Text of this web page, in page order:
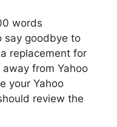
words
say goodbye to
replacement for
from Yahoo
your Yahoo
review the